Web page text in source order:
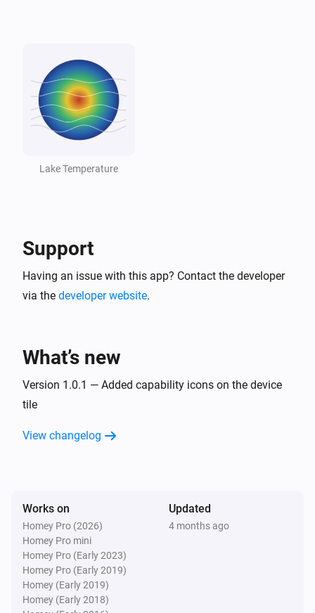
And...
Lake
The generic alarm is on
Lake
Refresh lake data
Lake Temperature
Support
Having an issue with this app? Contact the developer
via the developer website.
What’s new
Version 1.0.1 — Added capability icons on the device
tile
View changelog
Works on
Homey Pro (2026)
Homey Pro mini
Homey Pro (Early 2023)
Homey Pro (Early 2019)
Homey (Early 2019)
Homey (Early 2018)
Updated
4 months ago